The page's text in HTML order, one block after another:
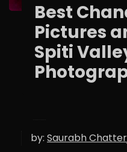
Best
Pictures
Spiti
by: Saurabh